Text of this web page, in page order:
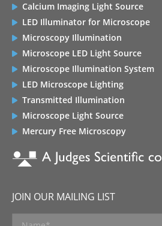
Calcium Imaging Light Source
LED Illuminator for Microscope
Microscopy Illumination
Microscope LED Light Source
Microscope Illumination System
LED Microscope Lighting
Transmitted Illumination
Microscope Light Source
Mercury Free Microscopy
JOIN OUR MAILING LIST